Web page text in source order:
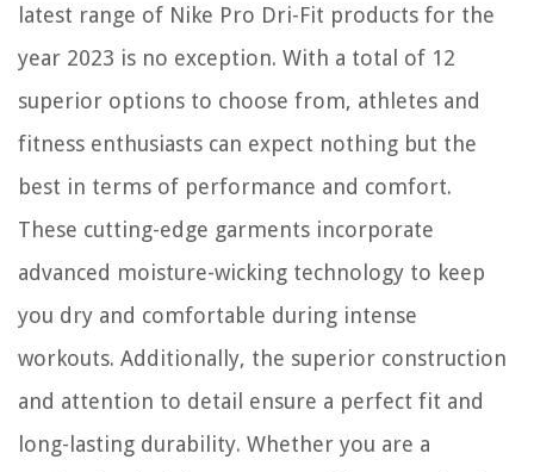
latest range of Nike Pro Dri-Fit products for the
year 2023 is no exception. With a total of 12
superior options to choose from, athletes and
fitness enthusiasts can expect nothing but the
best in terms of performance and comfort.
These cutting-edge garments incorporate
advanced moisture-wicking technology to keep
you dry and comfortable during intense
workouts. Additionally, the superior construction
and attention to detail ensure a perfect fit and
long-lasting durability. Whether you are a